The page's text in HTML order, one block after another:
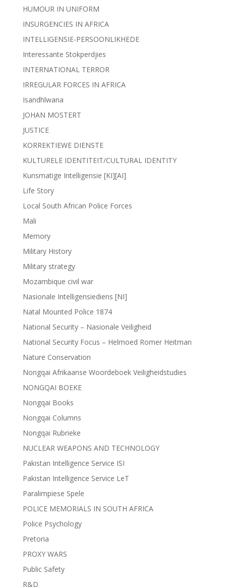
HUMOUR IN UNIFORM
INSURGENCIES IN AFRICA
INTELLIGENSIE-PERSOONLIKHEDE
Interessante Stokperdjies
INTERNATIONAL TERROR
IRREGULAR FORCES IN AFRICA
Isandhlwana
JOHAN MOSTERT
JUSTICE
KORREKTIEWE DIENSTE
KULTURELE IDENTITEIT/CULTURAL IDENTITY
Kunsmatige Intelligensie [KI][AI]
Life Story
Local South African Police Forces
Mali
Memory
Military History
Military strategy
Mozambique civil war
Nasionale Intelligensiediens [NI]
Natal Mounted Police 1874
National Security – Nasionale Veiligheid
National Security Focus – Helmoed Romer Heitman
Nature Conservation
Nongqai Afrikaanse Woordeboek Veiligheidstudies
NONGQAI BOEKE
Nongqai Books
Nongqai Columns
Nongqai Rubrieke
NUCLEAR WEAPONS AND TECHNOLOGY
Pakistan Intelligence Service ISI
Pakistan Intelligence Service LeT
Paralimpiese Spele
POLICE MEMORIALS IN SOUTH AFRICA
Police Psychology
Pretoria
PROXY WARS
Public Safety
R&D